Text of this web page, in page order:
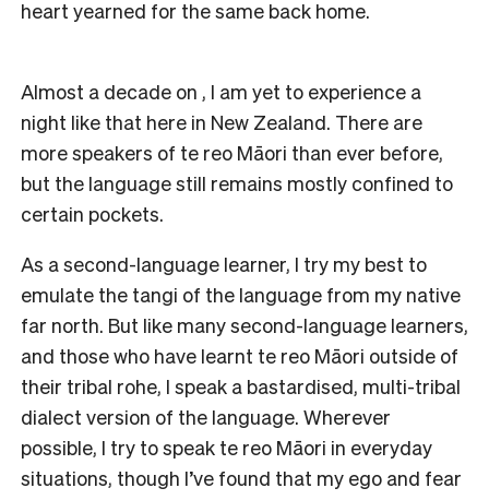
heart yearned for the same back home.
Almost a decade on , I am yet to experience a
night like that here in New Zealand. There are
more speakers of te reo Māori than ever before,
but the language still remains mostly confined to
certain pockets.
As a second-language learner, I try my best to
emulate the tangi of the language from my native
far north. But like many second-language learners,
and those who have learnt te reo Māori outside of
their tribal rohe, I speak a bastardised, multi-tribal
dialect version of the language. Wherever
possible, I try to speak te reo Māori in everyday
situations, though I’ve found that my ego and fear